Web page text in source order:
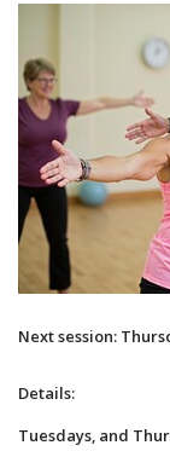
Next session:
Details:
Tuesdays, and